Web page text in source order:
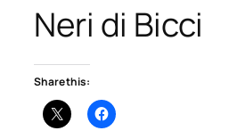
Neri di Bicci
Share this: